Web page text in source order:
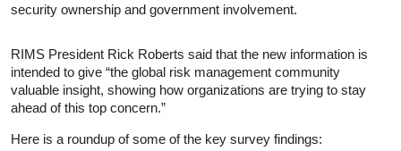
security ownership and government involvement.
RIMS President Rick Roberts said that the new information is
intended to give “the global risk management community
valuable insight, showing how organizations are trying to stay
ahead of this top concern.”
Here is a roundup of some of the key survey findings: